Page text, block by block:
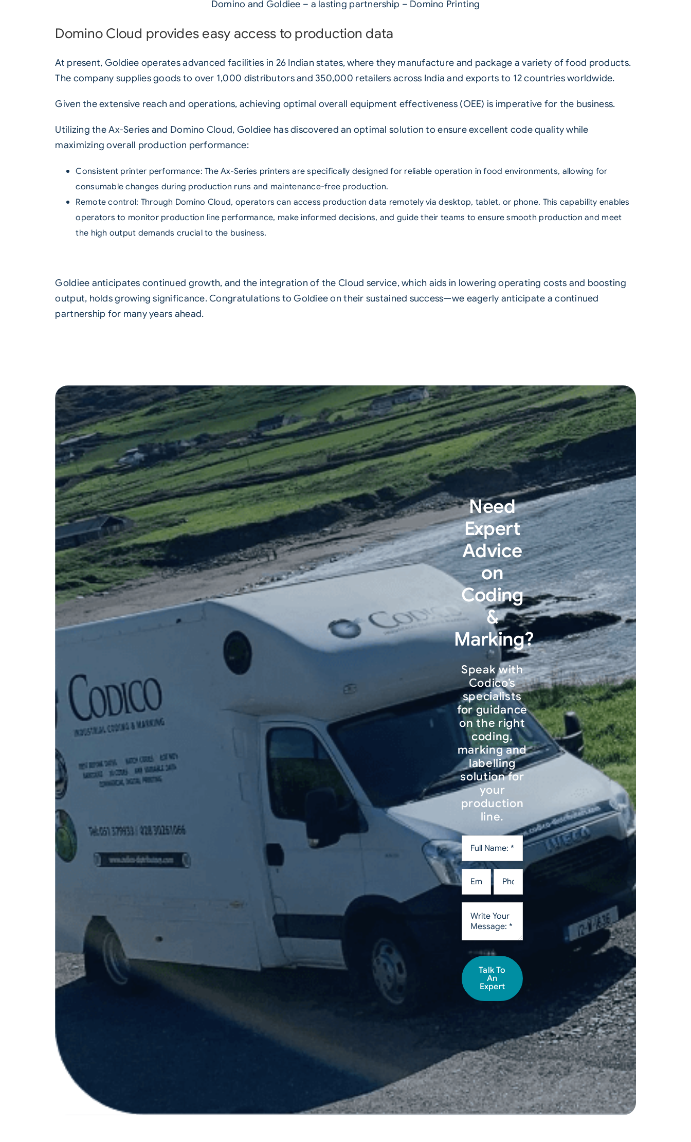
Domino and Goldiee – a lasting partnership – Domino Printing
Domino Cloud provides easy access to production data
At present, Goldiee operates advanced facilities in 26 Indian states, where they manufacture and package a variety of food products.
The company supplies goods to over 1,000 distributors and 350,000 retailers across India and exports to 12 countries worldwide.
Given the extensive reach and operations, achieving optimal overall equipment effectiveness (OEE) is imperative for the business.
Utilizing theAx-Series and Domino Cloud, Goldiee has discovered an optimal solution to ensure excellent code quality while
maximizing overall production performance:
Consistent printer performance:The Ax-Series printers are specifically designed for reliable operation in food environments, allowing for
consumable changes during production runs and maintenance-free production.
Remote control: Through Domino Cloud, operators can access production data remotely via desktop, tablet, or phone. This capability enables
operators to monitor production line performance, make informed decisions, and guide their teams to ensure smooth production and meet
the high output demands crucial to the business.
Goldiee anticipates continued growth, and the integration of the Cloud service, which aids in lowering operating costs and boosting
output, holds growing significance. Congratulations to Goldiee on their sustained success—we eagerly anticipate a continued
partnership for many years ahead.
Need
Expert
Advice
on
Coding
&
Marking?
Speak with
Codico’s
specialists
for guidance
on the right
coding,
marking and
labelling
solution for
your
production
line.
Talk To
An
Expert